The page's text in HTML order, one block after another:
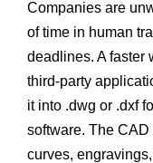
Companies are
of time in human
deadlines. A faster
third-party
it into .dwg or .dxf
software. The
curves,